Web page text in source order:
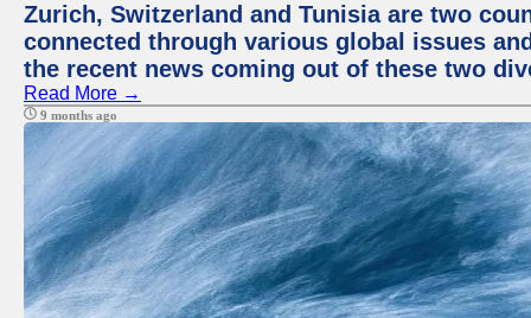
Zurich, Switzerland and Tunisia are two
connected through various global issues
the recent news coming out of these two
Read More →
9 months ago